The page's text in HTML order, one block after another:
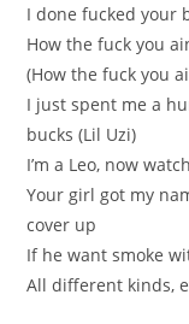
I done fucked your
How the fuck you
(How the fuck you
I just spent me a
bucks (Lil Uzi)
I’m a Leo, now
Your girl got my
cover up
If he want smoke
All different kinds,